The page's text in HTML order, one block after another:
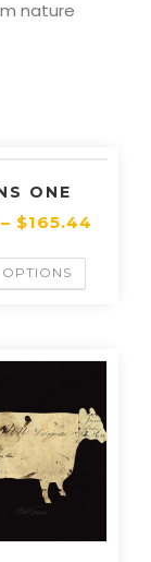
nature
ONE
– $165.44
OPTIONS